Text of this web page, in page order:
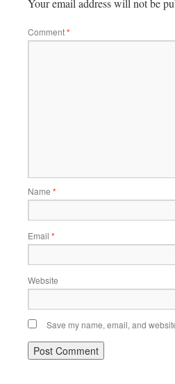
Your email address will not be
Comment*
Name *
Email *
Website
Save my name, email, and